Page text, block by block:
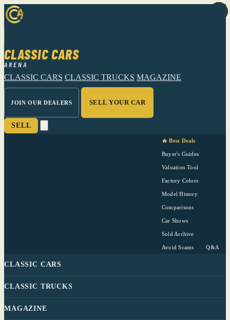
CLASSIC CARS
ARENA
CLASSIC CARS CLASSIC TRUCKS MAGAZINE
JOIN OUR DEALERS SELL YOUR CAR
SELL
🔥 Best Deals
Buyer's Guides
Valuation Tool
Factory Colors
Model History
Comparisons
Car Shows
Sold Archive
Avoid Scams Q&A
CLASSIC CARS
CLASSIC TRUCKS
MAGAZINE